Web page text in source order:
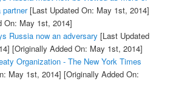
[Last Updated On: May 1st, 2014]
On: May 1st, 2014]
Russia now an adversary [Last Updated
[Originally Added On: May 1st, 2014]
Organization - The New York Times
May 1st, 2014] [Originally Added On: